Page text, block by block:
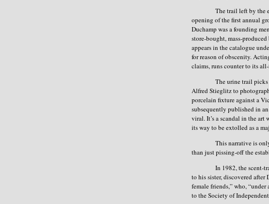
The trail left by the
opening of the first annual
Duchamp was a founding
store-bought, mass-
appears in the catalogue
for reason of obscenity.
claims, runs counter to its
The urine trail picks
Alfred Stieglitz to
porcelain fixture against a
subsequently published in
viral. It’s a scandal in the art
its way to be extolled as a
This narrative is
than just pissing-off the
In 1982, the scent-
to his sister, discovered after
female friends,” who,
to the Society of